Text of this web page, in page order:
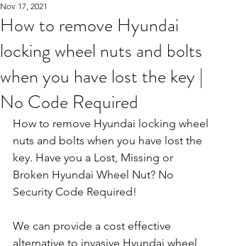
How to remove Hyundai
locking wheel nuts and bolts
when you have lost the key |
No Code Required
Nov 17, 2021
How to remove Hyundai locking wheel
nuts and bolts when you have lost the
key. Have you a Lost, Missing or
Broken Hyundai Wheel Nut? No
Security Code Required!
We can provide a cost effective
alternative to invasive Hyundai wheel